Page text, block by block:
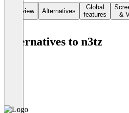
Overview Alternatives
Global
features
&
Alternatives to n3tz